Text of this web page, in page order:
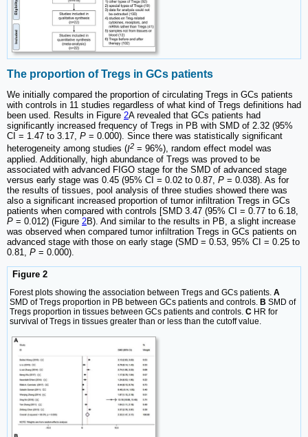
The proportion of Tregs in GCs patients
We initially compared the proportion of circulating Tregs in GCs patients
with controls in 11 studies regardless of what kind of Tregs definitions had
been used. Results in Figure 2A revealed that GCs patients had
significantly increased frequency of Tregs in PB with SMD of 2.32 (95%
CI = 1.47 to 3.17, P = 0.000). Since there was statistically significant
heterogeneity among studies (I2 = 96%), random effect model was
applied. Additionally, high abundance of Tregs was proved to be
associated with advanced FIGO stage for the SMD of advanced stage
versus early stage was 0.45 (95% CI = 0.02 to 0.87, P = 0.038). As for
the results of tissues, pool analysis of three studies showed there was
also a significant increased proportion of tumor infiltration Tregs in GCs
patients when compared with controls [SMD 3.47 (95% CI = 0.77 to 6.18,
P = 0.012) (Figure 2B). And similar to the results in PB, a slight increase
was observed when compared tumor infiltration Tregs in GCs patients on
advanced stage with those on early stage (SMD = 0.53, 95% CI = 0.25 to
0.81, P = 0.000).
Figure 2
Forest plots showing the association between Tregs and GCs patients. A
SMD of Tregs proportion in PB between GCs patients and controls. B SMD of
Tregs proportion in tissues between GCs patients and controls. C HR for
survival of Tregs in tissues greater than or less than the cutoff value.